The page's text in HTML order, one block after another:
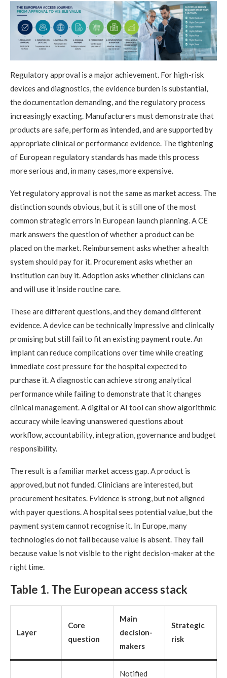
Regulatory approval is a major achievement. For high-risk
devices and diagnostics, the evidence burden is substantial,
the documentation demanding, and the regulatory process
increasingly exacting. Manufacturers must demonstrate that
products are safe, perform as intended, and are supported by
appropriate clinical or performance evidence. The tightening
of European regulatory standards has made this process
more serious and, in many cases, more expensive.
Yet regulatory approval is not the same as market access. The
distinction sounds obvious, but it is still one of the most
common strategic errors in European launch planning. A CE
mark answers the question of whether a product can be
placed on the market. Reimbursement asks whether a health
system should pay for it. Procurement asks whether an
institution can buy it. Adoption asks whether clinicians can
and will use it inside routine care.
These are different questions, and they demand different
evidence. A device can be technically impressive and clinically
promising but still fail to fit an existing payment route. An
implant can reduce complications over time while creating
immediate cost pressure for the hospital expected to
purchase it. A diagnostic can achieve strong analytical
performance while failing to demonstrate that it changes
clinical management. A digital or AI tool can show algorithmic
accuracy while leaving unanswered questions about
workflow, accountability, integration, governance and budget
responsibility.
The result is a familiar market access gap. A product is
approved, but not funded. Clinicians are interested, but
procurement hesitates. Evidence is strong, but not aligned
with payer questions. A hospital sees potential value, but the
payment system cannot recognise it. In Europe, many
technologies do not fail because value is absent. They fail
because value is not visible to the right decision-maker at the
right time.
Table 1. The European access stack
Layer
Core
question
Main
decision-
makers
Strategic
risk
Notified